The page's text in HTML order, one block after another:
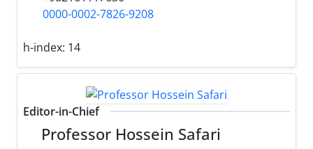
0000-0002-7826-9208
h-index: 14
Editor-in-Chief
Professor Hossein Safari